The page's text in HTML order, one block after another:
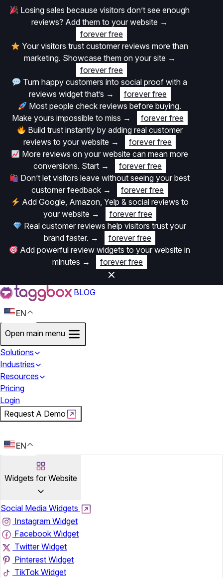
Losing sales because visitors don’t see enough
reviews? Add them to your website →
forever free
Your visitors trust customer reviews more than
marketing. Showcase them on your site →
forever free
Turn happy customers into social proof with a
reviews widget that’s →
forever free
Most people check reviews before buying.
Make yours impossible to miss →
forever free
Build trust instantly by adding real customer
reviews to your website →
forever free
More reviews on your website can mean more
conversions. Start →
forever free
Don’t let visitors leave without seeing your best
customer feedback →
forever free
Add Google, Amazon, Yelp & social reviews to
your website →
forever free
Real customer reviews help visitors trust your
brand faster. →
forever free
Add powerful review widgets to your website in
minutes → forever free
BLOG
EN
Open main menu
Solutions
Industries
Resources
Pricing
Login
Request A Demo
EN
Widgets for Website
Social Media Widgets
Instagram Widget
Facebook Widget
Twitter Widget
Pinterest Widget
TikTok Widget